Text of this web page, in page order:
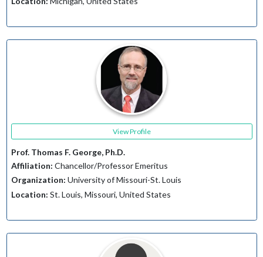
View Profile
Prof. Thomas F. George, Ph.D.
Affiliation: Chancellor/Professor Emeritus
Organization: University of Missouri-St. Louis
Location: St. Louis, Missouri, United States